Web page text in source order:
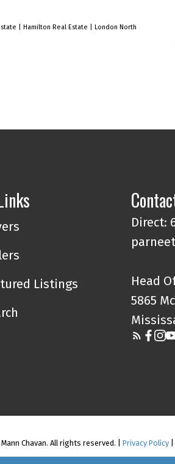
Hamilton Real Estate
London North
Listings
Direct:
Head
5865
Chavan. All rights reserved. |Privacy Policy